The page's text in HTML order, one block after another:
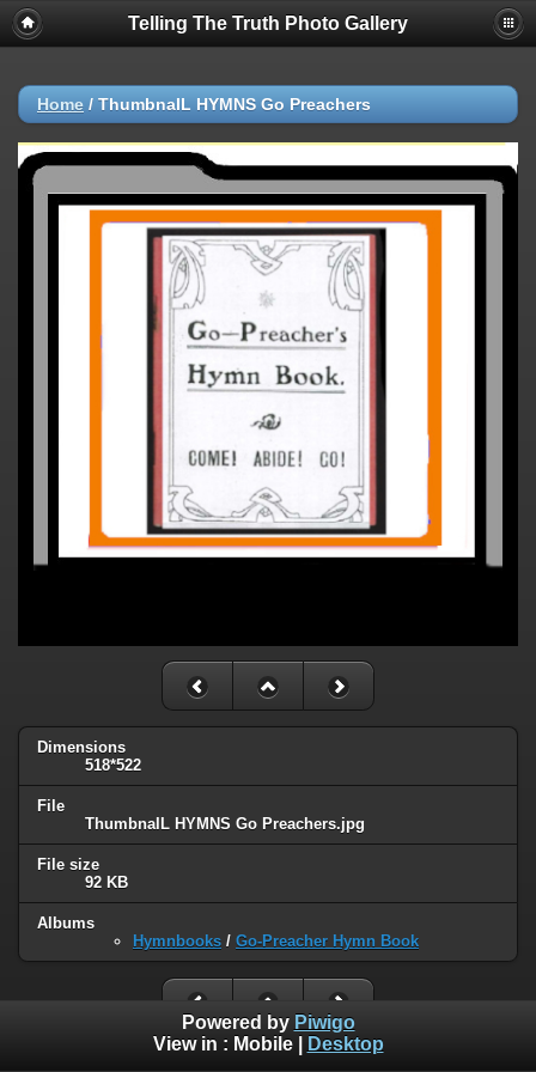
Telling The Truth Photo Gallery
Home / ThumbnaIL HYMNS Go Preachers
Dimensions
518*522
File
ThumbnaIL HYMNS Go Preachers.jpg
File size
92 KB
Albums
Hymnbooks / Go-Preacher Hymn Book
Powered by Piwigo
View in : Mobile| Desktop